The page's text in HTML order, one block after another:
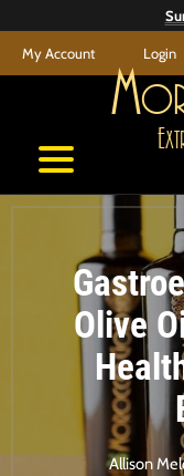
to
content
My Account Login
M
E
Olive
Allison